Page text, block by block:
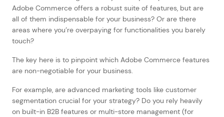
Adobe Commerce offers a robust suite of features, but are
all of them indispensable for your business? Or are there
areas where you’re overpaying for functionalities you barely
touch?
The key here is to pinpoint which Adobe Commerce features
are non-negotiable for your business.
For example, are advanced marketing tools like customer
segmentation crucial for your strategy? Do you rely heavily
on built-in B2B features or multi-store management (for